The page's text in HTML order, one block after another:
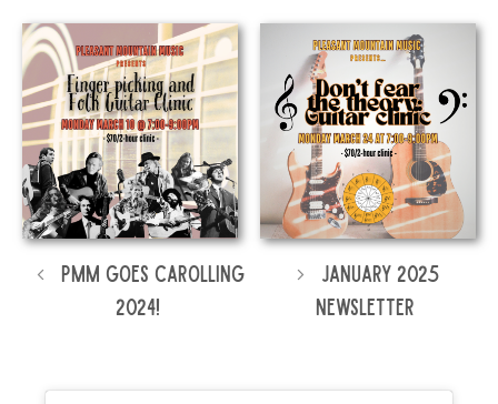
PMM Goes Carolling
2024!
January 2025
Newsletter